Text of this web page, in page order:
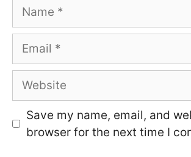
Name
Email
Website
Save my name, email, and
browser for the next time I